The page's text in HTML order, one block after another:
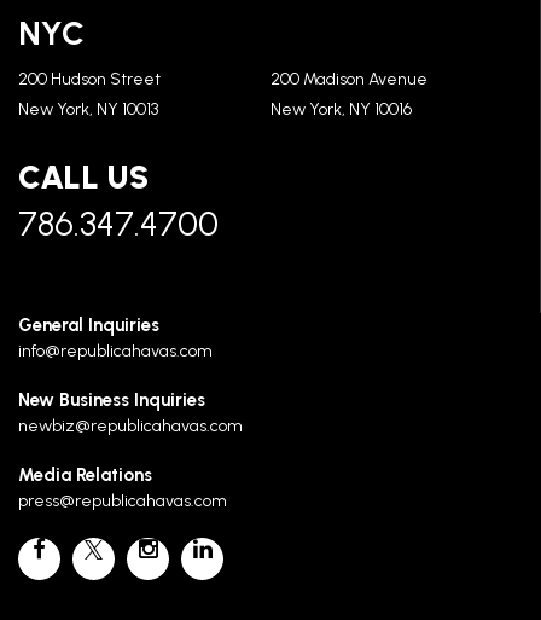
NYC
200 Hudson Street
New York, NY 10013
200 Madison Avenue
New York, NY 10016
CALL US
786.347.4700
General Inquiries
info@republicahavas.com
New Business Inquiries
newbiz@republicahavas.com
Media Relations
press@republicahavas.com